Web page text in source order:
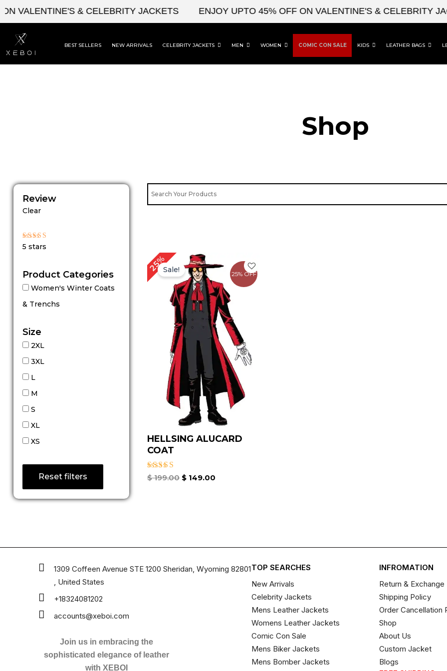
Skip
content
VALENTINE'S & CELEBRITY JACKETS ENJOY UPTO 45% OFF ON VALENTINE'S & CELEBRITY
BEST SELLERS NEW ARRIVALS CELEBRITY JACKETS MEN WOMEN COMIC CON SALE KIDS LEATHER BAGS
Shop
Review
Clear
Rated
5 stars
Product Categories
Women's Winter Coats
& Trenchs
Size
2XL
3XL
L
M
S
XL
XS
Reset filters
25% OFF
25%Sale!
HELLSING ALUCARD
COAT
Rated
$199.00
Original
price
was:
$ 199.00.
$149.00
price
$ 149.00.
1309 Coffeen Avenue STE 1200 Sheridan, Wyoming 82801
, United States
+18324081202
accounts@xeboi.com
Join us in embracing the
sophisticated elegance of leather
with XEBOI
TOP SEARCHES
New Arrivals
Celebrity Jackets
Mens Leather Jackets
Womens Leather Jackets
Comic Con Sale
Mens Biker Jackets
Mens Bomber Jackets
INFROMATION
Return &
Shipping Policy
Order Cancellation
Shop
About Us
Custom Jacket
Blogs